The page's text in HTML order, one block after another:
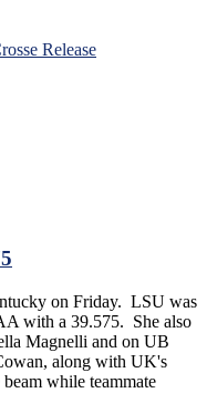
Release
on Friday. LSU was
with a 39.575. She also
Magnelli and on UB
along with UK's
while teammate